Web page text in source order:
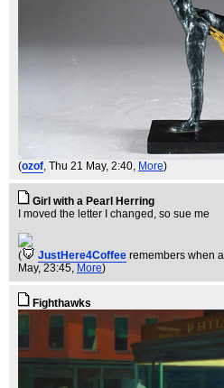
(ozof, Thu 21 May, 2:40, More)
Girl with a Pearl Herring
I moved the letter I changed, so sue me
( JustHere4Coffee remembers when
May, 23:45, More)
Fighthawks